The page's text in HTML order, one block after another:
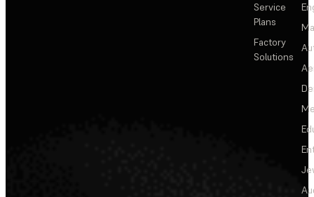
Service
Plans
Factory
Solutions